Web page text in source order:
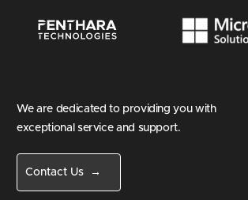
We are dedicated to providing you with
exceptional service and support.
Contact Us →